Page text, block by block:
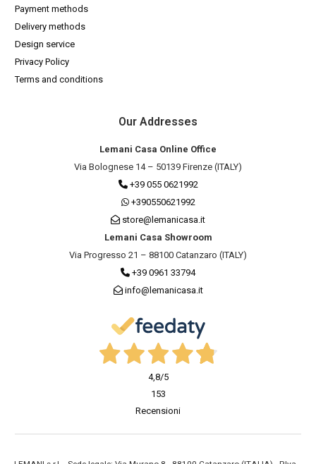
Payment methods
Delivery methods
Design service
Privacy Policy
Terms and conditions
Our Addresses
Lemani Casa Online Office
Via Bolognese 14 – 50139 Firenze (ITALY)
+39 055 0621992
+390550621992
store@lemanicasa.it
Lemani Casa Showroom
Via Progresso 21 – 88100 Catanzaro (ITALY)
+39 0961 33794
info@lemanicasa.it
4,8/5
153
Recensioni